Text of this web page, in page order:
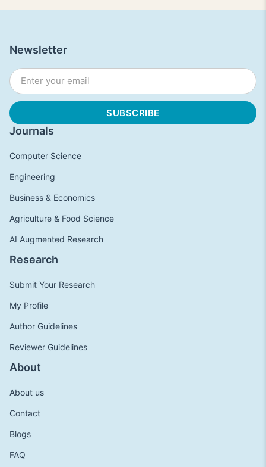
Journals
Computer Science
Engineering
Business & Economics
Agriculture & Food Science
AI Augmented Research
Research
Submit Your Research
My Profile
Author Guidelines
Reviewer Guidelines
About
About us
Contact
Blogs
FAQ
Newsletter